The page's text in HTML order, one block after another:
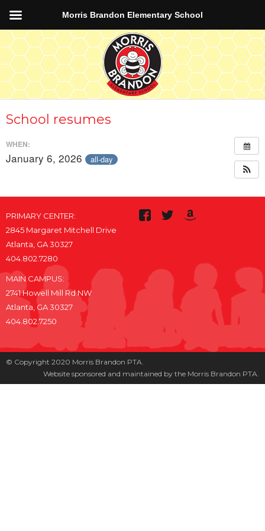
School resumes
WHEN:
January 6, 2026 all-day
PRIMARY CENTER:
2845 Margaret Mitchell Drive
Atlanta, GA 30327
404.802.7280
MAIN CAMPUS:
2741 Howell Mill Rd NW
Atlanta, GA 30327
404.802.7250
© Copyright 2020 Morris Brandon PTA.
Website sponsored and maintained by the Morris Brandon PTA.
Morris Brandon Elementary School